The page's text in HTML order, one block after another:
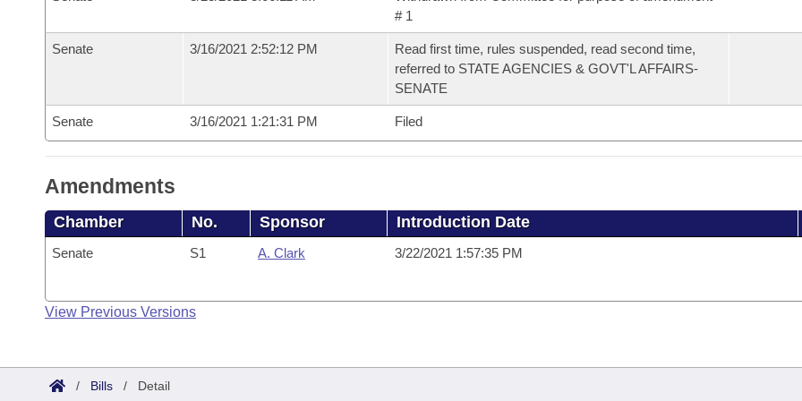
# 1
Senate 3/16/2021 2:52:12 PM
Read first time, rules suspended, read second time,
referred to STATE AGENCIES & GOVT'L AFFAIRS-
SENATE
Senate 3/16/2021 1:21:31 PM Filed
Amendments
Chamber No. Sponsor Introduction Date
Senate S1 A. Clark 3/22/2021 1:57:35 PM
View Previous Versions
/ Bills / Detail